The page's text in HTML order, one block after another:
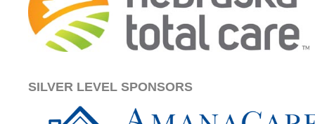
SILVER LEVEL SPONSORS